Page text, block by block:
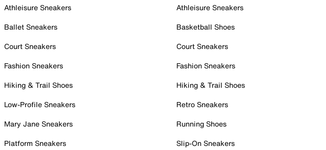
Athleisure Sneakers
Ballet Sneakers
Court Sneakers
Fashion Sneakers
Hiking & Trail Shoes
Low-Profile Sneakers
Mary Jane Sneakers
Platform Sneakers
Athleisure Sneakers
Basketball Shoes
Court Sneakers
Fashion Sneakers
Hiking & Trail Shoes
Retro Sneakers
Running Shoes
Slip-On Sneakers